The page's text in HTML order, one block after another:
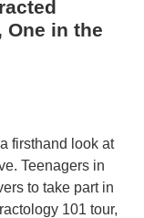
One in the
firsthand look at
Teenagers in
to take part in
101 tour,